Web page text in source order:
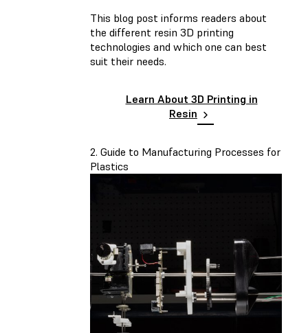
This blog post informs readers about
the different resin 3D printing
technologies and which one can best
suit their needs.
Learn About 3D Printing in
Resin
2. Guide to Manufacturing Processes for
Plastics